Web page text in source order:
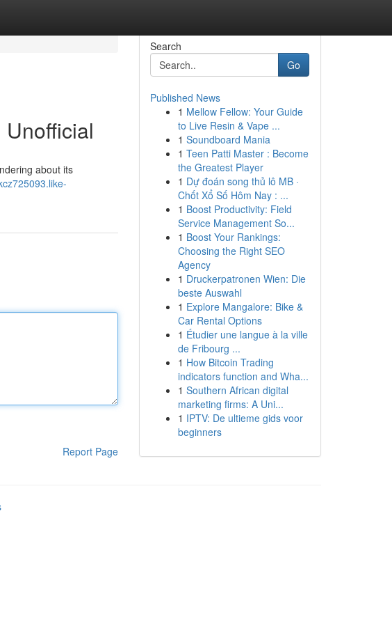
about its
Report Page
Search
Go
Published News
1 Mellow Fellow: Your Guide
to Live Resin & Vape ...
1 Soundboard Mania
1 Teen Patti Master : Become
the Greatest Player
1 Dự đoán song thủ lô MB ·
Chốt Xổ Số Hôm Nay : ...
1 Boost Productivity: Field
Service Management So...
1 Boost Your Rankings:
Choosing the Right SEO
Agency
1 Druckerpatronen Wien: Die
beste Auswahl
1 Explore Mangalore: Bike &
Car Rental Options
1 Étudier une langue à la ville
de Fribourg ...
1 How Bitcoin Trading
indicators function and Wha...
1 Southern African digital
marketing firms: A Uni...
1 IPTV: De ultieme gids voor
beginners